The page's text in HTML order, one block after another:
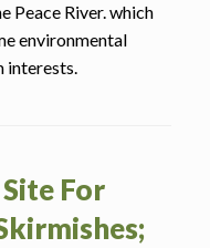
Peace River. which
environmental
interests.
For